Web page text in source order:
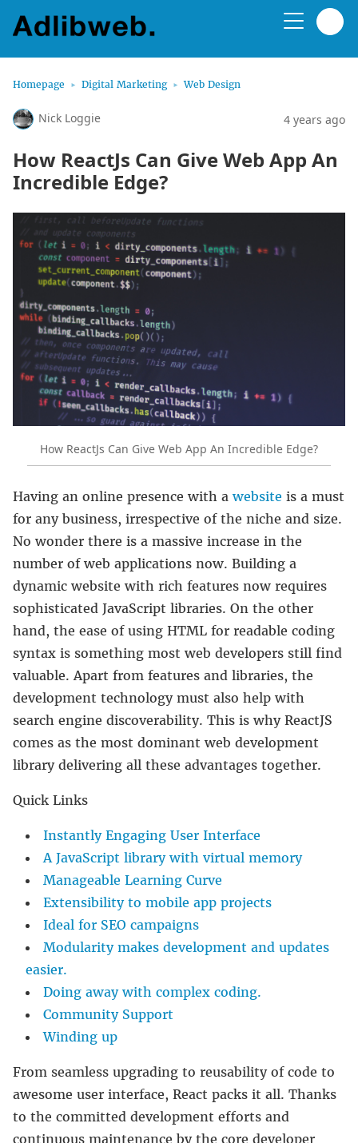
Homepage Digital Marketing Web Design
Nick Loggie 4 years ago
How ReactJs Can Give Web App An
Incredible Edge?
How ReactJs Can Give Web App An Incredible Edge?
Having an online presence with awebsite is a must
for any business, irrespective of the niche and size.
No wonder there is a massive increase in the
number of web applications now. Building a
dynamic website with rich features now requires
sophisticated JavaScript libraries. On the other
hand, the ease of using HTML for readable coding
syntax is something most web developers still find
valuable. Apart from features and libraries, the
development technology must also help with
search engine discoverability. This is why ReactJS
comes as the most dominant web development
library delivering all these advantages together.
Quick Links
Instantly Engaging User Interface
A JavaScript library with virtual memory
Manageable Learning Curve
Extensibility to mobile app projects
Ideal for SEO campaigns
Modularity makes development and updates
easier.
Doing away with complex coding.
Community Support
Winding up
From seamless upgrading to reusability of code to
awesome user interface, React packs it all. Thanks
to the committed development efforts and
continuous maintenance by the core developer